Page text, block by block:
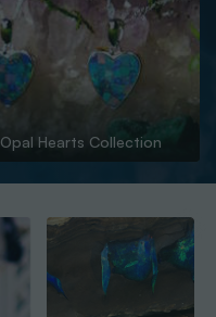
Opal Hearts Collection